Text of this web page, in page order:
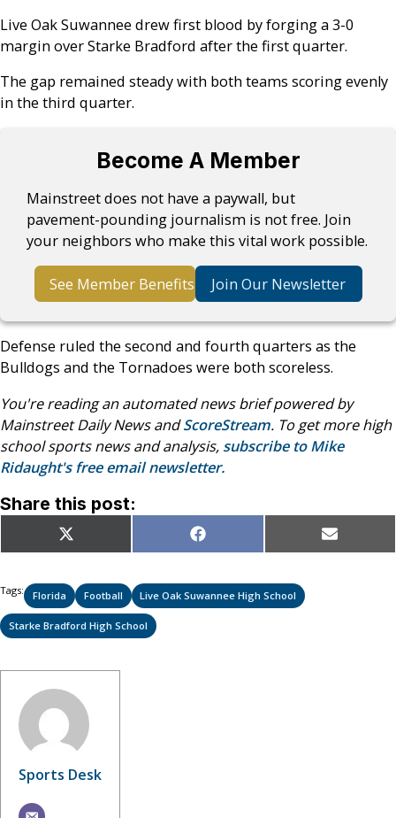
Live Oak Suwannee drew first blood by forging a 3-0
margin over Starke Bradford after the first quarter.
The gap remained steady with both teams scoring evenly
in the third quarter.
Become A Member
Mainstreet does not have a paywall, but
pavement-pounding journalism is not free. Join
your neighbors who make this vital work possible.
See Member Benefits Join Our Newsletter
Defense ruled the second and fourth quarters as the
Bulldogs and the Tornadoes were both scoreless.
You're reading an automated news brief powered by
Mainstreet Daily News andScoreStream. To get more high
school sports news and analysis, subscribe to Mike
Ridaught's free email newsletter.
Share this post:
Share
on
X
(Twitter)
Share
on
Facebook Share
on
Email
Tags: Florida Football Live Oak Suwannee High School
Starke Bradford High School
Sports Desk